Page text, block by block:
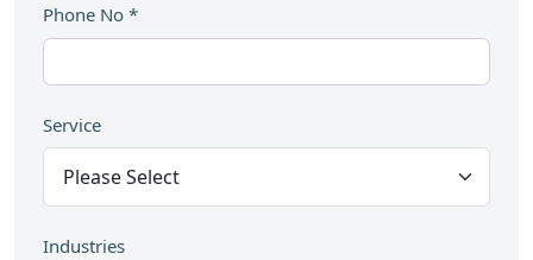
Phone No *
Service
Industries